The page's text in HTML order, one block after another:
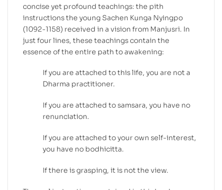
concise yet profound teachings: the pith
instructions the young Sachen Kunga Nyingpo
(1092-1158) received in a vision from Manjusri. In
just four lines, these teachings contain the
essence of the entire path to awakening:
If you are attached to this life, you are not a
Dharma practitioner.
If you are attached to samsara, you have no
renunciation.
If you are attached to your own self-interest,
you have no bodhicitta.
If there is grasping, it is not the view.